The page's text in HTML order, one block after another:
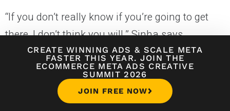
CREATE WINNING ADS & SCALE META
FASTER THIS YEAR. JOIN THE
ECOMMERCE META ADS CREATIVE
SUMMIT 2026
JOIN FREE NOW
“If you don’t really know if you’re going to get
there, I don’t think you will,” Sinha says.
At Illumix, Sinha balances consistent
fundraising while leading a team toward a
long-term vision. Since 2017, she’s fundraised